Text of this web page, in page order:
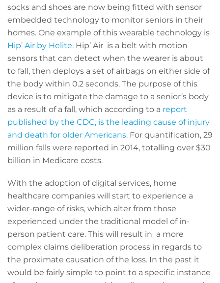
socks and shoes are now being fitted with sensor
embedded technology to monitor seniors in their
homes. One example of this wearable technology is
Hip’ Air by Helite. Hip’ Air is a belt with motion
sensors that can detect when the wearer is about
to fall, then deploys a set of airbags on either side of
the body within 0.2 seconds. The purpose of this
device is to mitigate the damage to a senior’s body
as a result of a fall, which according to a report
published by the CDC, is the leading cause of injury
and death for older Americans. For quantification, 29
million falls were reported in 2014, totalling over $30
billion in Medicare costs.
With the adoption of digital services, home
healthcare companies will start to experience a
wider-range of risks, which alter from those
experienced under the traditional model of in-
person patient care. This will result in a more
complex claims deliberation process in regards to
the proximate causation of the loss. In the past it
would be fairly simple to point to a specific instance